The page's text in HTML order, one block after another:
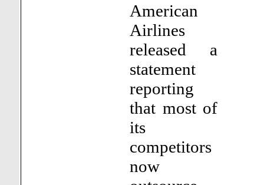
American
Airlines
released a
statement
reporting
that most of
its
competitors
now